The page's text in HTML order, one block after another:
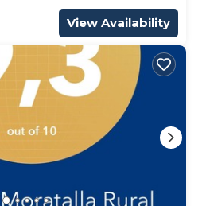
View Availability